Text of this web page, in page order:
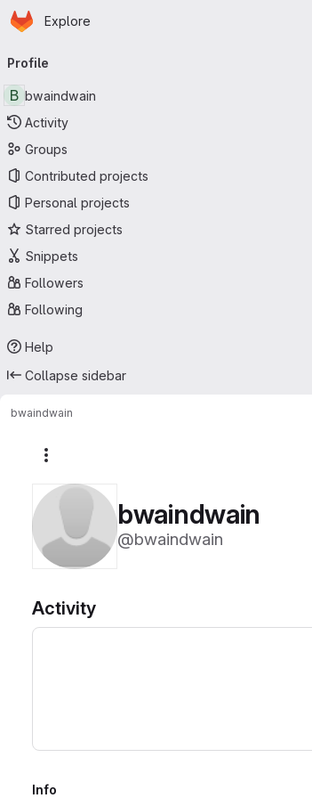
Skip to main content
Homepage
Explore
navigation
Profile
B bwaindwain
Activity
Groups
Contributed projects
Personal projects
Starred projects
Snippets
Followers
Following
Help
Collapse sidebar
bwaindwain
bwaindwain
@bwaindwain
Activity
Info